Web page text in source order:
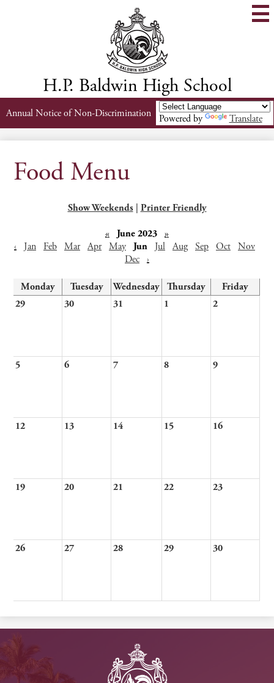
Skip
to
main
content
H.P. Baldwin High School
Header
Links
Annual Notice of Non-Discrimination Powered by Translate
Food Menu
Show Weekends Printer Friendly
« June 2023 »
‹
Jan Feb Mar Apr May Jun Jul Aug Sep Oct Nov
Dec ›
Monday Tuesday Wednesday Thursday
Friday
29
30 31 1 2
5 6 7 8 9
12 13 14 15 16
19 20 21 22 23
26 27 28 29 30